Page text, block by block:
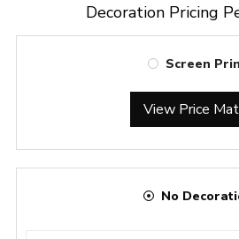
Decoration Pricing
Screen
View Price
No